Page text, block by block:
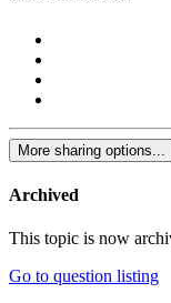
More sharing options...
Archived
This topic is now
Go to question listing